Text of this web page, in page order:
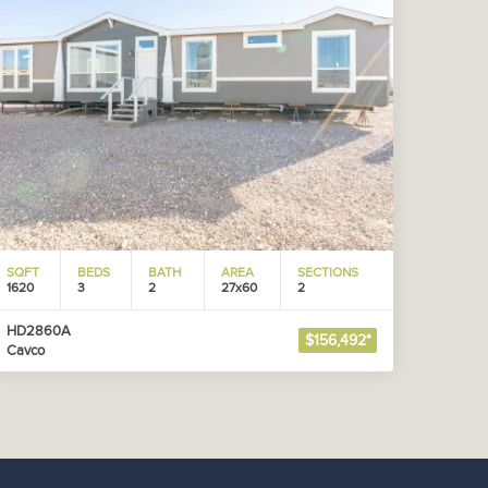
SQFT
1620
BEDS
3
BATH
2
AREA
27x60
SECTIONS
2
HD2860A
Cavco
$156,492*